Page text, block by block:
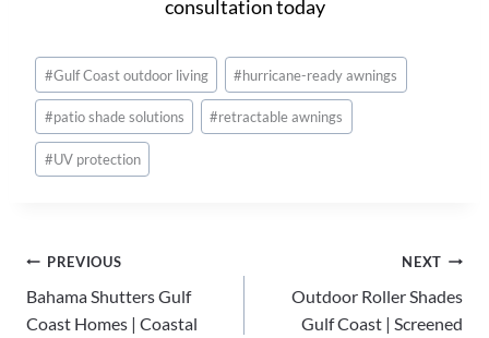
consultation today
Post
Tags:
#Gulf Coast outdoor living #hurricane-ready awnings
#patio shade solutions #retractable awnings
#UV protection
Post
navigation
PREVIOUS
Bahama Shutters Gulf
Coast Homes | Coastal
NEXT
Outdoor Roller Shades
Gulf Coast | Screened